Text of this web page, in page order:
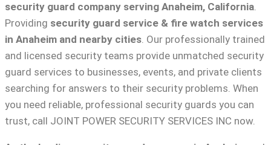
security guard company serving Anaheim, California.
Providing security guard service & fire watch services
in Anaheim and nearby cities. Our professionally trained
and licensed security teams provide unmatched security
guard services to businesses, events, and private clients
searching for answers to their security problems. When
you need reliable, professional security guards you can
trust, call JOINT POWER SECURITY SERVICES INC now.